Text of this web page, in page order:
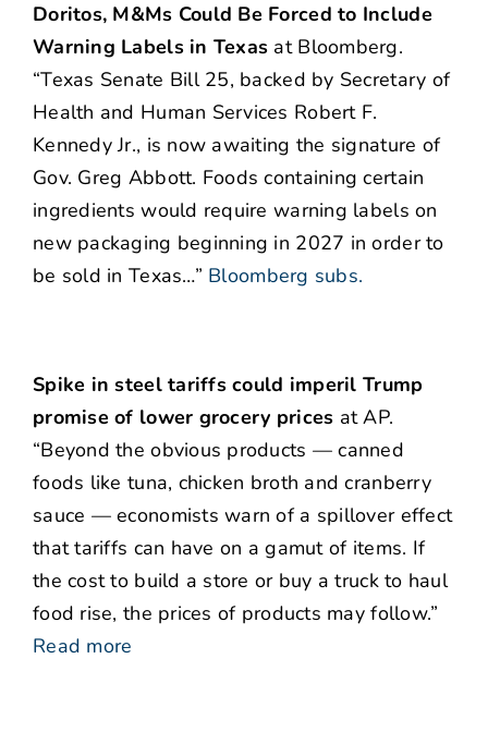
Doritos, M&Ms Could Be Forced to Include
Warning Labels in Texas at Bloomberg.
“Texas Senate Bill 25, backed by Secretary of
Health and Human Services Robert F.
Kennedy Jr., is now awaiting the signature of
Gov. Greg Abbott. Foods containing certain
ingredients would require warning labels on
new packaging beginning in 2027 in order to
be sold in Texas…” Bloomberg subs.
Spike in steel tariffs could imperil Trump
promise of lower grocery prices at AP.
“Beyond the obvious products — canned
foods like tuna, chicken broth and cranberry
sauce — economists warn of a spillover effect
that tariffs can have on a gamut of items. If
the cost to build a store or buy a truck to haul
food rise, the prices of products may follow.”
Read more